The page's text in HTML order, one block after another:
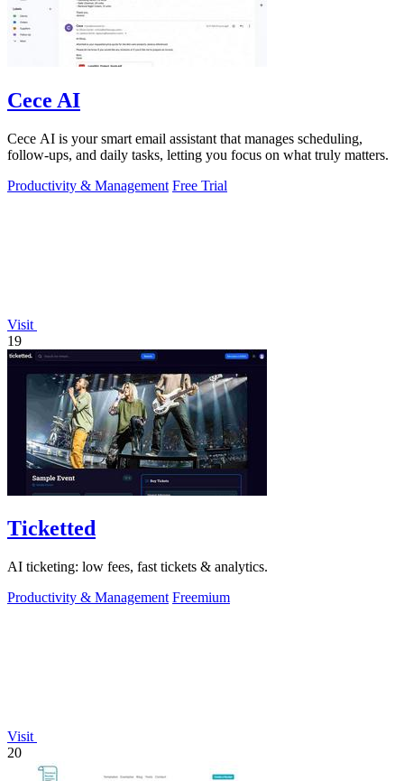
Cece AI
Cece AI is your smart email assistant that manages scheduling,
follow-ups, and daily tasks, letting you focus on what truly matters.
Productivity & Management Free Trial
Visit
19
Ticketted
AI ticketing: low fees, fast tickets & analytics.
Productivity & Management Freemium
Visit
20